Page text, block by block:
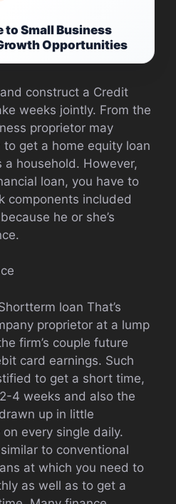
to Small Business
Opportunities
construct a Credit
weeks jointly. From the
proprietor may
get a home equity loan
household. However,
loan, you have to
components included
he or she’s
loan That’s
proprietor at a lump
firm’s couple future
card earnings. Such
to get a short time,
4 weeks and also the
up in little
every single daily.
to conventional
at which you need to
as well as to get a